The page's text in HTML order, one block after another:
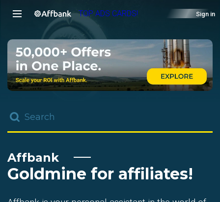
TOP ADS CARDS! Sign in
Affbank
Goldmine for affiliates!